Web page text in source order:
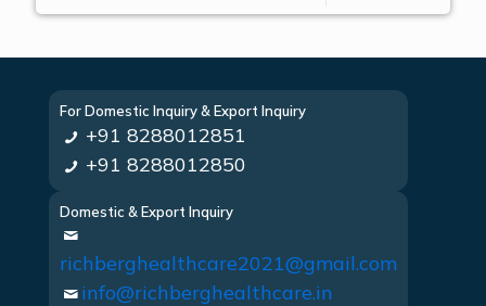
For Domestic Inquiry & Export Inquiry
+91 8288012851
+91 8288012850
Domestic & Export Inquiry
richberghealthcare2021@gmail.com
info@richberghealthcare.in